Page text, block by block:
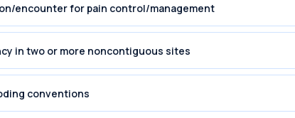
encounter for pain control/management
in two or more noncontiguous sites
conventions